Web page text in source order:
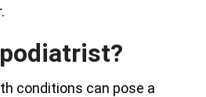
conditions can pose a